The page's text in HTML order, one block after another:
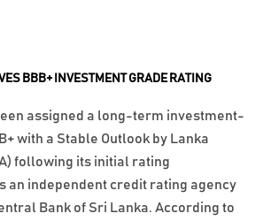
BBB+ INVESTMENT GRADE RATING
assigned a long-term investment-
with a Stable Outlook by Lanka
following its initial rating
an independent credit rating agency
Bank of Sri Lanka. According to